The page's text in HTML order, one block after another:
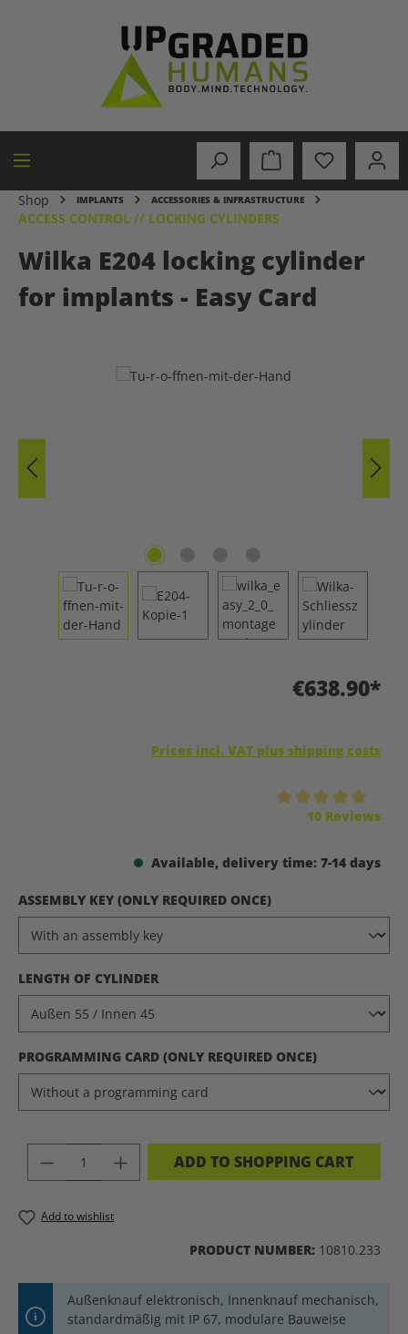
Shop IMPLANTS ACCESSORIES & INFRASTRUCTURE
ACCESS CONTROL // LOCKING CYLINDERS
Wilka E204 locking cylinder
for implants - Easy Card
€638.90*
Prices incl. VAT plus shipping costs
10 Reviews
Available, delivery time: 7-14 days
SELECT
ASSEMBLY KEY (ONLY REQUIRED ONCE)
SELECT
LENGTH OF CYLINDER
SELECT
PROGRAMMING CARD (ONLY REQUIRED ONCE)
PRODUCT QUANTITY: ENTER THE
ADD TO SHOPPING CART
Add to wishlist
PRODUCT NUMBER: 10810.233
Außenknauf elektronisch, Innenknauf mechanisch,
standardmäßig mit IP 67, modulare Bauweise